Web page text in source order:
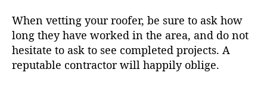
When vetting your roofer, be sure to ask how
long they have worked in the area, and do not
hesitate to ask to see completed projects. A
reputable contractor will happily oblige.